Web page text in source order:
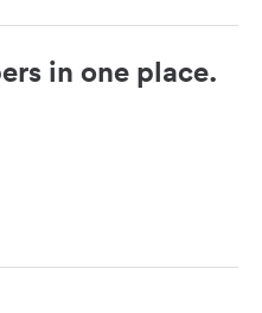
in one place.